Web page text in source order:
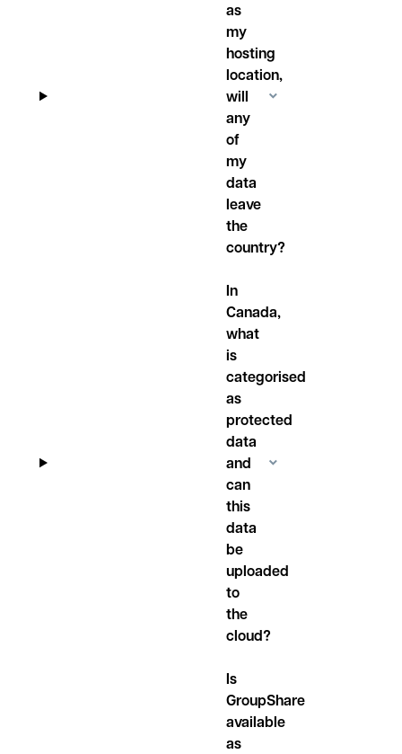
as
my
hosting
location,
will
any
of
my
data
leave
the
country?
In
Canada,
what
is
categorised
as
protected
data
and
can
this
data
be
uploaded
to
the
cloud?
Is
GroupShare
available
as